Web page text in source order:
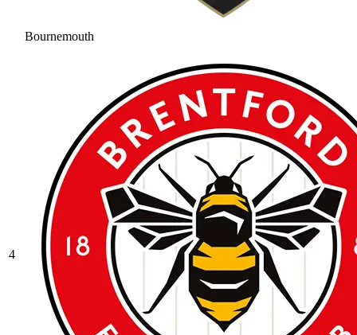
Bournemouth
4